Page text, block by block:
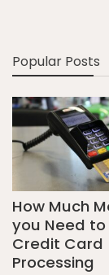
Popular Posts
How Much
you Need
Credit Card
Processing